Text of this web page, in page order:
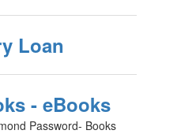
Loan
- eBooks
Password- Books